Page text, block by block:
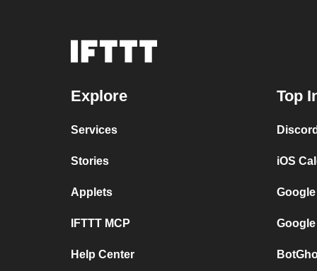
Explore
Services
Stories
Applets
IFTTT MCP
Help Center
Top
iOS